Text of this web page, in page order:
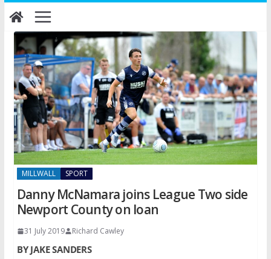
Skip
to
content
MILLWALL SPORT
Danny McNamara joins League Two side
Newport County on loan
31 July 2019 Richard Cawley
BY JAKE SANDERS